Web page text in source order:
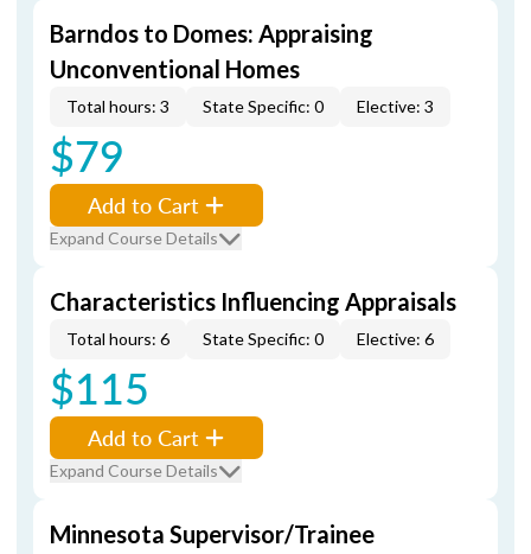
Barndos to Domes: Appraising
Unconventional Homes
Total hours: 3 State Specific: 0 Elective: 3
$79
Add to Cart
Expand Course Details
Characteristics Influencing Appraisals
Total hours: 6 State Specific: 0 Elective: 6
$115
Add to Cart
Expand Course Details
Minnesota Supervisor/Trainee